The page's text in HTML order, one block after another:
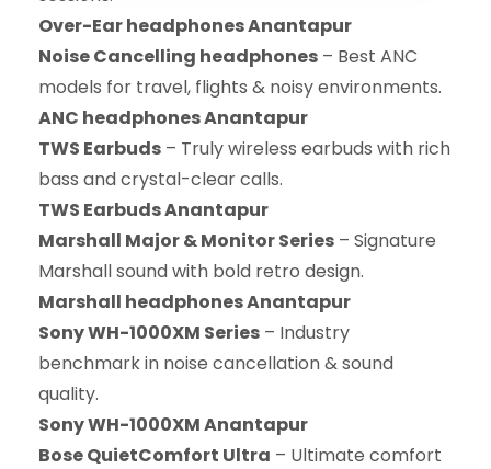
Over-Ear headphones Anantapur
Noise Cancelling headphones – Best ANC
models for travel, flights & noisy environments.
ANC headphones Anantapur
TWS Earbuds – Truly wireless earbuds with rich
bass and crystal-clear calls.
TWS Earbuds Anantapur
Marshall Major & Monitor Series – Signature
Marshall sound with bold retro design.
Marshall headphones Anantapur
Sony WH-1000XM Series – Industry
benchmark in noise cancellation & sound
quality.
Sony WH-1000XM Anantapur
Bose QuietComfort Ultra – Ultimate comfort